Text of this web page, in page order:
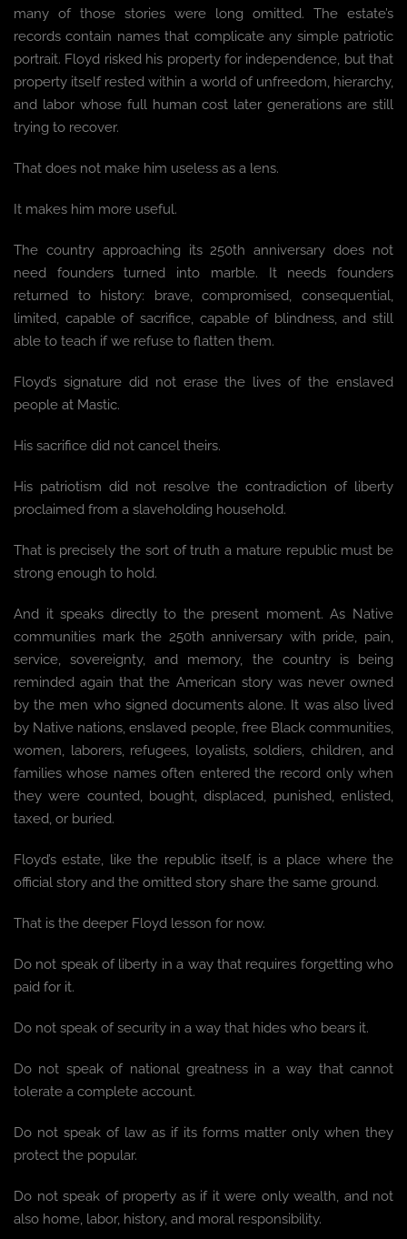
many of those stories were long omitted. The estate’s
records contain names that complicate any simple patriotic
portrait. Floyd risked his property for independence, but that
property itself rested within a world of unfreedom, hierarchy,
and labor whose full human cost later generations are still
trying to recover.
That does not make him useless as a lens.
It makes him more useful.
The country approaching its 250th anniversary does not
need founders turned into marble. It needs founders
returned to history: brave, compromised, consequential,
limited, capable of sacrifice, capable of blindness, and still
able to teach if we refuse to flatten them.
Floyd’s signature did not erase the lives of the enslaved
people at Mastic.
His sacrifice did not cancel theirs.
His patriotism did not resolve the contradiction of liberty
proclaimed from a slaveholding household.
That is precisely the sort of truth a mature republic must be
strong enough to hold.
And it speaks directly to the present moment. As Native
communities mark the 250th anniversary with pride, pain,
service, sovereignty, and memory, the country is being
reminded again that the American story was never owned
by the men who signed documents alone. It was also lived
by Native nations, enslaved people, free Black communities,
women, laborers, refugees, loyalists, soldiers, children, and
families whose names often entered the record only when
they were counted, bought, displaced, punished, enlisted,
taxed, or buried.
Floyd’s estate, like the republic itself, is a place where the
official story and the omitted story share the same ground.
That is the deeper Floyd lesson for now.
Do not speak of liberty in a way that requires forgetting who
paid for it.
Do not speak of security in a way that hides who bears it.
Do not speak of national greatness in a way that cannot
tolerate a complete account.
Do not speak of law as if its forms matter only when they
protect the popular.
Do not speak of property as if it were only wealth, and not
also home, labor, history, and moral responsibility.